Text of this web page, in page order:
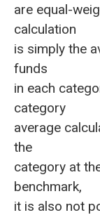
are equal-
calculation
is simply the
funds
in each
category
average
the
category at
benchmark,
it is also not